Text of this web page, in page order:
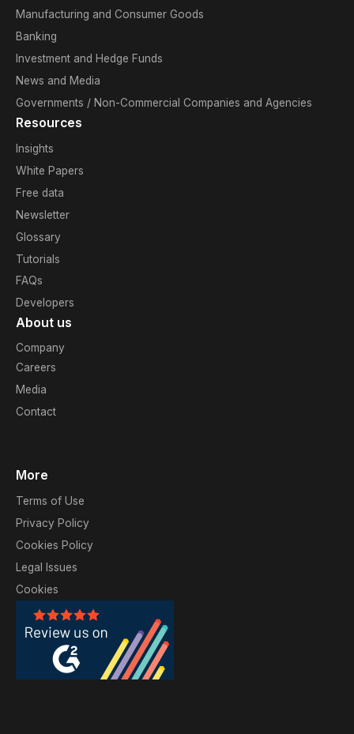
Manufacturing and Consumer Goods
Banking
Investment and Hedge Funds
News and Media
Governments / Non-Commercial Companies and Agencies
Resources
Insights
White Papers
Free data
Newsletter
Glossary
Tutorials
FAQs
Developers
About us
Company
Careers
Media
Contact
More
Terms of Use
Privacy Policy
Cookies Policy
Legal Issues
Cookies